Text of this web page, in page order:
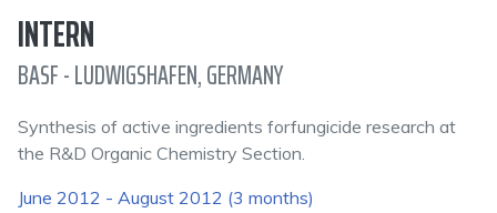
INTERN
BASF - LUDWIGSHAFEN, GERMANY
Synthesis of active ingredients forfungicide research at
the R&D Organic Chemistry Section.
June 2012 - August 2012 (3 months)